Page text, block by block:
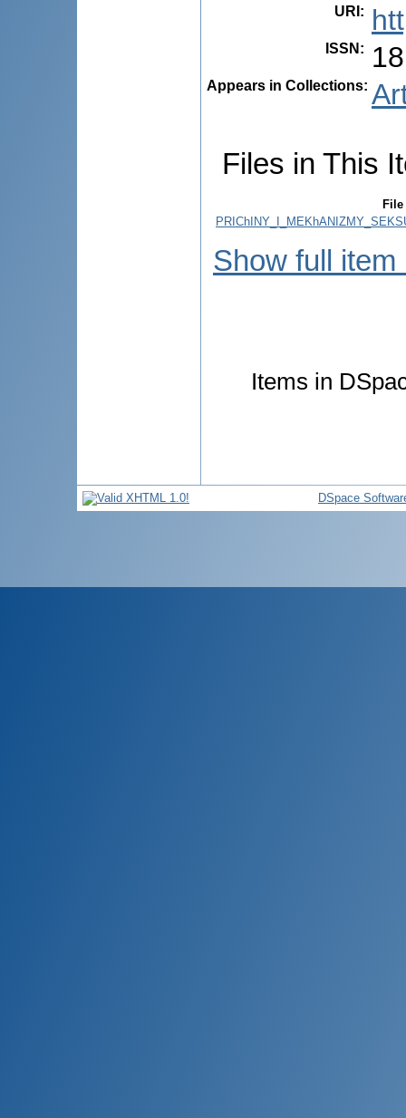
URI :
ISSN :
Appears in Collections:
Files in This
File
Show full item
Items in
DSpace